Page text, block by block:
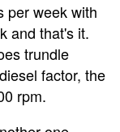
per week with
and that's it.
trundle
factor, the
rpm.